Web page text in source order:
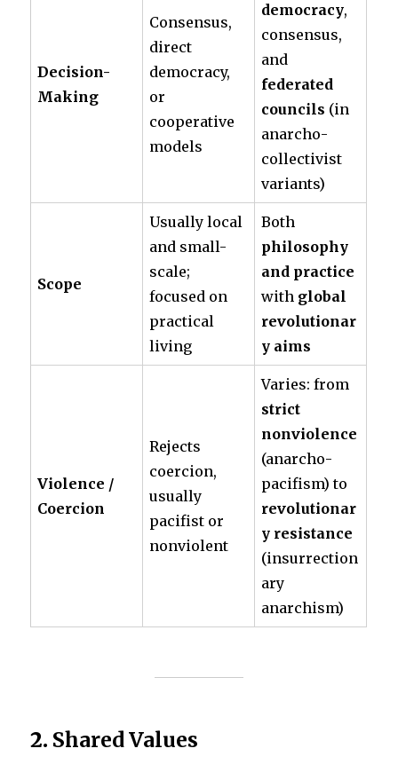
Decision-
Making
Consensus,
direct
democracy,
or
cooperative
models
democracy,
consensus,
and
federated
councils (in
anarcho-
collectivist
variants)
Scope
Usually local
and small-
scale;
focused on
practical
living
Both
philosophy
and practice
with global
revolutionar
y aims
Violence /
Coercion
Rejects
coercion,
usually
pacifist or
nonviolent
Varies: from
strict
nonviolence
(anarcho-
pacifism) to
revolutionar
y resistance
(insurrection
ary
anarchism)
2. Shared Values